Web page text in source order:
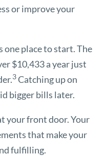
or improve your
one place to start. The
$10,433 a year just
3Catching up on
bigger bills later.
your front door. Your
that make your
fulfilling.